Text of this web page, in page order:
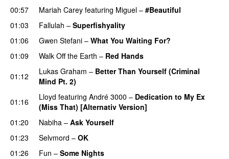
00:57 Mariah Carey featuring Miguel – #Beautiful
01:03
Fallulah – Superfishyality
01:06 Gwen Stefani – What You Waiting For?
01:09 Walk Off the Earth – Red Hands
01:12
Lukas Graham – Better Than Yourself (Criminal
Mind Pt. 2)
01:16
Lloyd featuring André 3000 – Dedication to My Ex
(Miss That) [Alternativ Version]
01:20
Nabiha – Ask Yourself
01:23
Selvmord – OK
01:26
Fun – Some Nights